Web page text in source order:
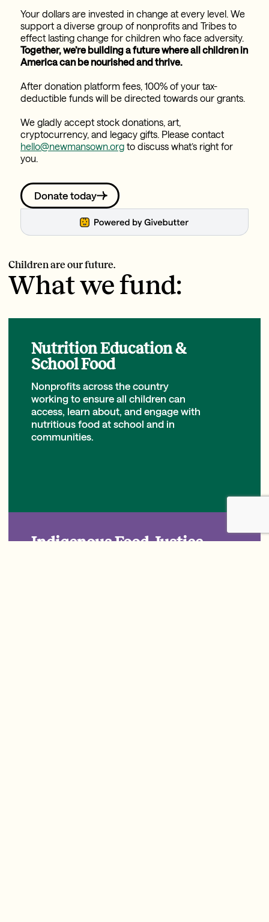
Your dollars are invested in change at every level. We
support a diverse group of nonprofits and Tribes to
effect lasting change for children who face adversity.
Together, we’re building a future where all children in
America can be nourished and thrive.
After donation platform fees, 100% of your tax-
deductible funds will be directed towards our grants.
We gladly accept stock donations, art,
cryptocurrency, and legacy gifts. Please contact
hello@newmansown.org to discuss what’s right for
you.
Donate today
Children are our future.
What we fund:
Nutrition Education &
School Food
Nonprofits across the country
working to ensure all children can
access, learn about, and engage with
nutritious food at school and in
communities.
Indigenous Food Justice